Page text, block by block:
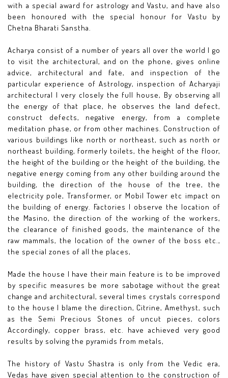
with a special award for astrology and Vastu, and have also
been honoured with the special honour for Vastu by
Chetna Bharati Sanstha.
Acharya consist of a number of years all over the world I go
to visit the architectural, and on the phone, gives online
advice, architectural and fate, and inspection of the
particular experience of Astrology, inspection of Acharyaji
architectural I very closely the full house, By observing all
the energy of that place, he observes the land defect,
construct defects, negative energy, from a complete
meditation phase, or from other machines. Construction of
various buildings like north or northeast, such as north or
northeast building, formerly toilets, the height of the floor,
the height of the building or the height of the building, the
negative energy coming from any other building around the
building, the direction of the house of the tree, the
electricity pole, Transformer, or Mobil Tower etc impact on
the building of energy. Factories I observe the location of
the Masino, the direction of the working of the workers,
the clearance of finished goods, the maintenance of the
raw mammals, the location of the owner of the boss etc.,
the special zones of all the places,
Made the house I have their main feature is to be improved
by specific measures be more sabotage without the great
change and architectural, several times crystals correspond
to the house I blame the direction, Citrine, Amethyst, such
as the Semi Precious Stones of uncut pieces, colors
Accordingly, copper brass, etc. have achieved very good
results by solving the pyramids from metals,
The history of Vastu Shastra is only from the Vedic era,
Vedas have given special attention to the construction of